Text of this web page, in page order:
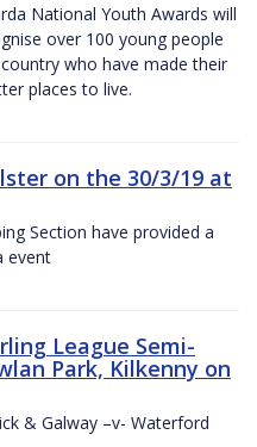
National Youth Awards will
over 100 young people
who have made their
places to live.
on the 30/3/19 at
Section have provided a
event
League Semi-
Park, Kilkenny on
& Galway –v- Waterford